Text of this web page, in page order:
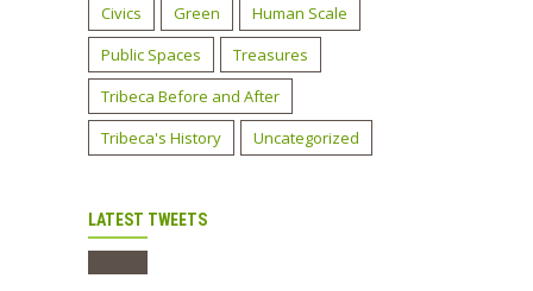
Civics Green
Human Scale
Public Spaces
Treasures
Tribeca Before and After
Tribeca's History
Uncategorized
LATEST TWEETS